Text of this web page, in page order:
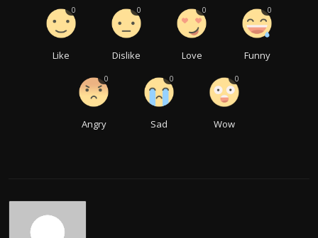
Like
0
Dislike
0
Love
0
Funny
0
Angry
0
Sad
0
Wow
0